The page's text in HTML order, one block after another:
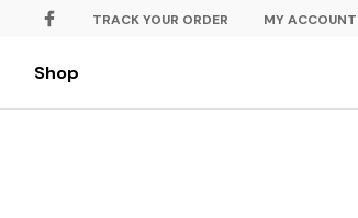
TRACK YOUR ORDER MY ACCOUNT
Shop